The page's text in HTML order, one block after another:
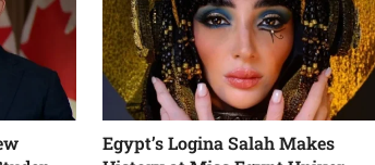
Egypt’s Logina Salah Makes